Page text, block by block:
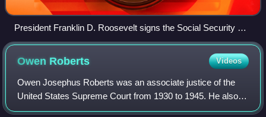
President Franklin D. Roosevelt signs the Social Security Act
into law on August 14, 1935.
Owen Roberts Videos
Owen Josephus Roberts was an associate justice of the
United States Supreme Court from 1930 to 1945. He also
led two Roberts Commissions, the first of which